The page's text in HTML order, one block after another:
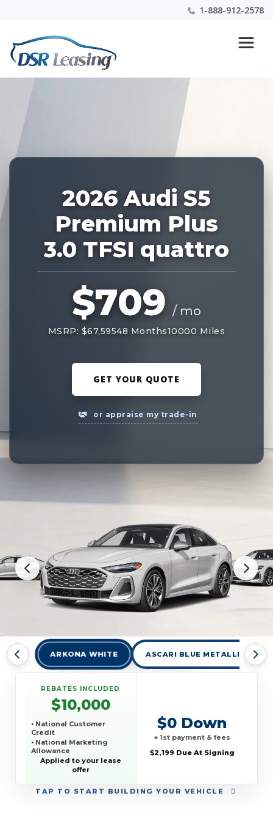
1-888-912-2578
Nationwide New Car Buying & Leasing Experts 1-
888-912-2578
2026 Audi S5
Premium Plus
3.0 TFSI quattro
$709 / mo
MSRP: $67,59548 Months10000 Miles
GET YOUR QUOTE
or appraise my trade-in
ARKONA WHITE ASCARI BLUE METALLIC
TAP TO START BUILDING YOUR VEHICLE
REBATES INCLUDED
$10,000
• National Customer
Credit
• National Marketing
Allowance
• National Loyalty Credit
Applied to your lease
offer
$0 Down
+ 1st payment & fees
$2,199 Due At Signing